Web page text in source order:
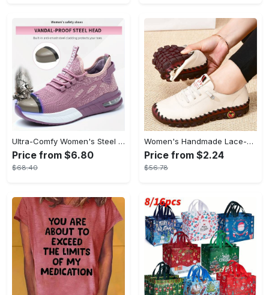
Ultra-Comfy Women's Steel Toe Work Shoes - Breathable, Shock-Absorbing, Wear-Resistant, and Air Cushioning for Industrial Work - Durable, Lightweight, and Supportive Sneakers for All-Day Comfort
Price from $6.80
$68.40
Women's Handmade Lace-up Sneakers - Lightweight Solid Color Non-slip Low Top Shoes - Casual Walking Shoes - For Women - Suitable for Everyday Wear, Travel & Outdoor Activities - Perfect Gift for Fashionable Women
Price from $2.24
$56.78